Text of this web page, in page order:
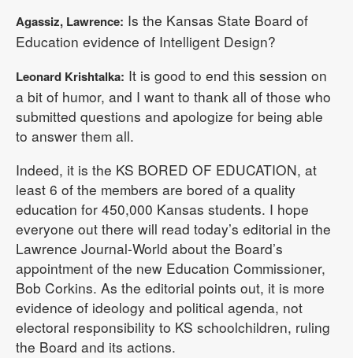
Agassiz, Lawrence: Is the Kansas State Board of
Education evidence of Intelligent Design?
Leonard Krishtalka: It is good to end this session on
a bit of humor, and I want to thank all of those who
submitted questions and apologize for being able
to answer them all.
Indeed, it is the KS BORED OF EDUCATION, at
least 6 of the members are bored of a quality
education for 450,000 Kansas students. I hope
everyone out there will read today’s editorial in the
Lawrence Journal-World about the Board’s
appointment of the new Education Commissioner,
Bob Corkins. As the editorial points out, it is more
evidence of ideology and political agenda, not
electoral responsibility to KS schoolchildren, ruling
the Board and its actions.